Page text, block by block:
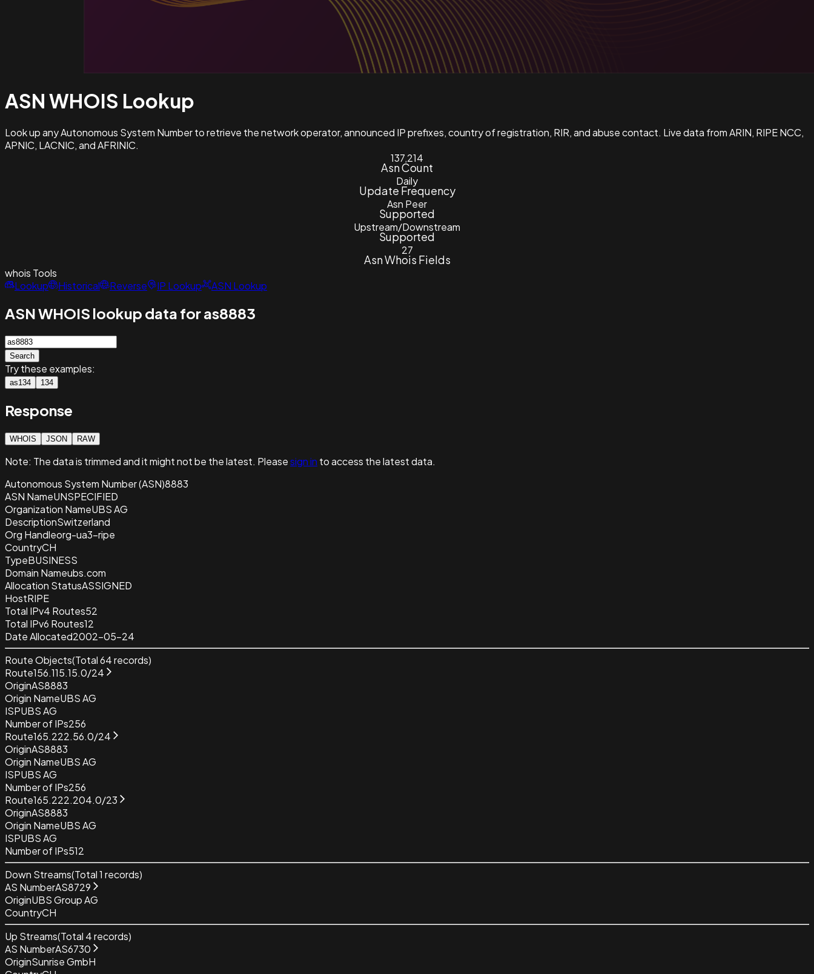
ASN WHOIS Lookup
Look up any Autonomous System Number to retrieve the network operator, announced IP prefixes, country of registration, RIR, and abuse contact. Live data from ARIN, RIPE NCC,
APNIC, LACNIC, and AFRINIC.
137,214
Asn Count
Daily
Update Frequency
Asn Peer
Supported
Upstream/Downstream
Supported
27
Asn Whois Fields
whois Tools
Lookup
Historical Reverse IP Lookup ASN Lookup
ASN WHOIS lookup data for as8883
Search
Try these examples:
as134 134
Response
WHOIS JSON RAW
Note: The data is trimmed and itmight not be the latest. Pleasesign in to access the latest data.
Autonomous System Number (ASN)8883
ASN NameUNSPECIFIED
Organization NameUBS AG
DescriptionSwitzerland
Org Handleorg-ua3-ripe
CountryCH
TypeBUSINESS
Domain Nameubs.com
Allocation StatusASSIGNED
HostRIPE
Total IPv4 Routes52
Total IPv6 Routes12
Date Allocated2002-05-24
Route Objects(Total64records)
Route156.115.15.0/24
OriginAS8883
Origin NameUBS AG
ISPUBS AG
Number of IPs256
Route165.222.56.0/24
OriginAS8883
Origin NameUBS AG
ISPUBS AG
Number of IPs256
Route165.222.204.0/23
OriginAS8883
Origin NameUBS AG
ISPUBS AG
Number of IPs512
Down Streams(Total1 records)
AS NumberAS8729
OriginUBS Group AG
CountryCH
Up Streams(Total 4records)
AS NumberAS6730
OriginSunrise GmbH